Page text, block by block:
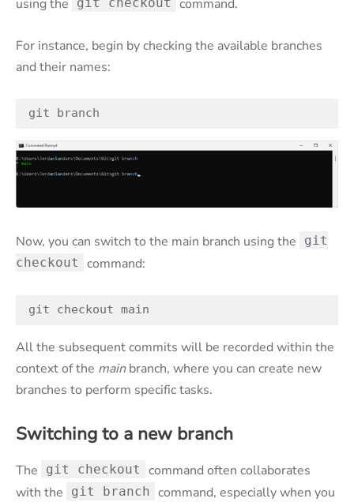
using the
command.
For instance, begin by checking the available branches
and their names:
git branch
Now, you can switch to the main branch using the
git
checkout
command:
git checkout main
All the subsequent commits will be recorded within the
context of the mainbranch, where you can create new
branches to perform specific tasks.
Switching to a new branch
The git checkout
command often collaborates
with the
git branch command, especially when you